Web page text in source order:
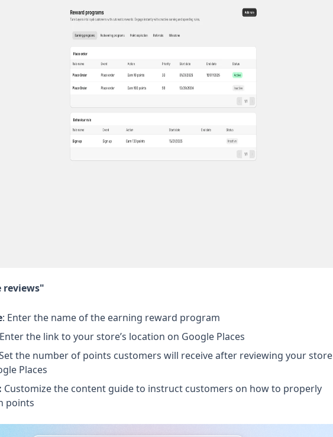
reviews"
: Enter the name of the earning reward program
the link to your store’s location on Google Places
the number of points customers will receive after reviewing your store
Places
Customize the content guide to instruct customers on how to properly
points